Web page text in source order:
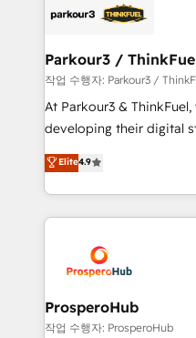
strategies that integrate
companies scale faster and
Demand generation for all your
you invest in 100% of
growth and positioning
transformation process
implement HubSpot
record of business
approach has helped
Parkour3 /
작업 수행자: Parkour3 /
At Parkour3 &
developing their digital
technologies and
sales processes to
from Strategy to
onboarding and
extensive experience
and manufacturers
empowering our clients
autonomy. Get to grips
Elite4.9
ProsperoHub
작업 수행자: ProsperoHub